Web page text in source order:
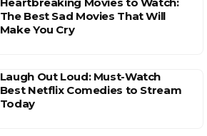
The Best Sad Movies That Will
Make You Cry
Laugh Out Loud: Must-Watch
Best Netflix Comedies to Stream
Today